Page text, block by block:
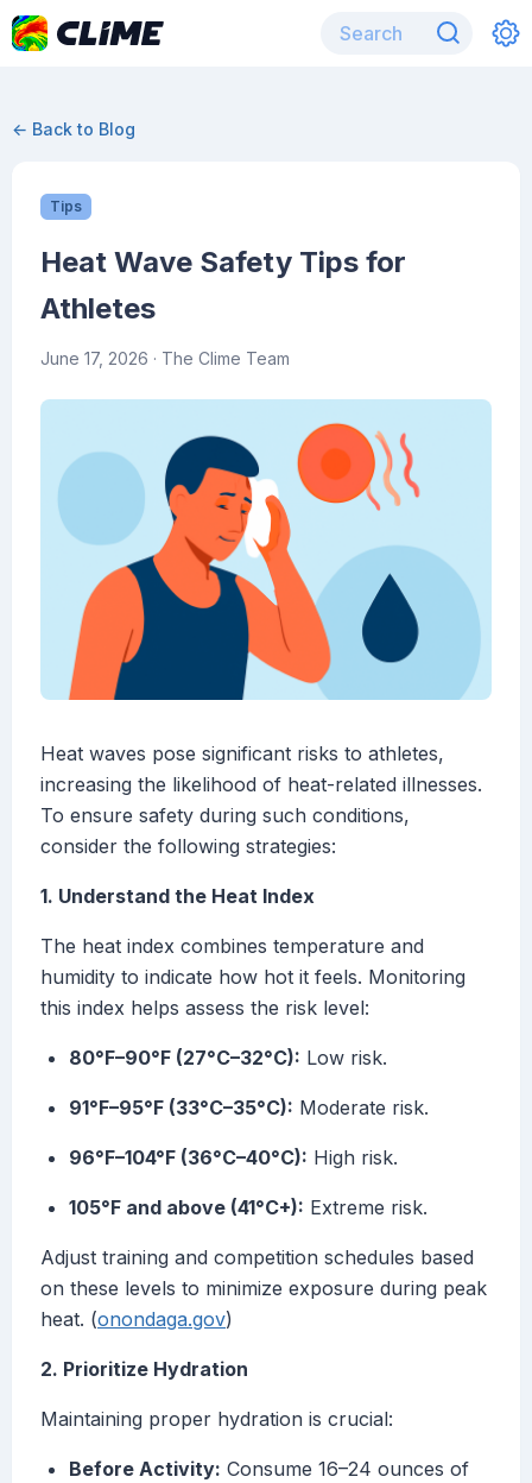
← Back to Blog
Tips
Heat Wave Safety Tips for
Athletes
June 17, 2026 · The Clime Team
Heat waves pose significant risks to athletes,
increasing the likelihood of heat-related illnesses.
To ensure safety during such conditions,
consider the following strategies:
1. Understand the Heat Index
The heat index combines temperature and
humidity to indicate how hot it feels. Monitoring
this index helps assess the risk level:
80°F–90°F (27°C–32°C): Low risk.
91°F–95°F (33°C–35°C): Moderate risk.
96°F–104°F (36°C–40°C): High risk.
105°F and above (41°C+): Extreme risk.
Adjust training and competition schedules based
on these levels to minimize exposure during peak
heat. (onondaga.gov)
2. Prioritize Hydration
Maintaining proper hydration is crucial:
Before Activity: Consume 16–24 ounces of